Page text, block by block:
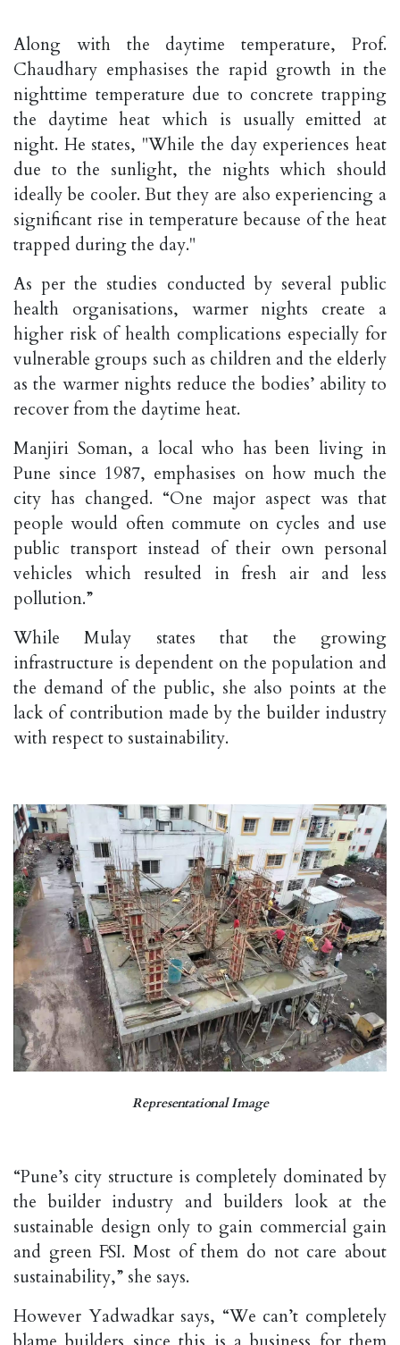
Along with the daytime temperature, Prof.
Chaudhary emphasises the rapid growth in the
nighttime temperature due to concrete trapping
the daytime heat which is usually emitted at
night. He states, "While the day experiences heat
due to the sunlight, the nights which should
ideally be cooler. But they are also experiencing a
significant rise in temperature because of the heat
trapped during the day."
As per the studies conducted by several public
health organisations, warmer nights create a
higher risk of health complications especially for
vulnerable groups such as children and the elderly
as the warmer nights reduce the bodies’ ability to
recover from the daytime heat.
Manjiri Soman, a local who has been living in
Pune since 1987, emphasises on how much the
city has changed. “One major aspect was that
people would often commute on cycles and use
public transport instead of their own personal
vehicles which resulted in fresh air and less
pollution.”
While Mulay states that the growing
infrastructure is dependent on the population and
the demand of the public, she also points at the
lack of contribution made by the builder industry
with respect to sustainability.
Representational Image
“Pune’s city structure is completely dominated by
the builder industry and builders look at the
sustainable design only to gain commercial gain
and green FSI. Most of them do not care about
sustainability,” she says.
However Yadwadkar says, “We can’t completely